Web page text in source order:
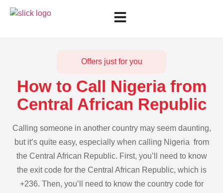
Offers just for you
How to Call Nigeria from
Central African Republic
Calling someone in another country may seem daunting,
but it’s quite easy, especially when calling Nigeria from
the Central African Republic. First, you’ll need to know
the exit code for the Central African Republic, which is
+236. Then, you’ll need to know the country code for